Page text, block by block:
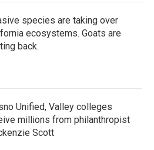
species are taking over
ecosystems. Goats are
back.
Unified, Valley colleges
millions from philanthropist
Scott